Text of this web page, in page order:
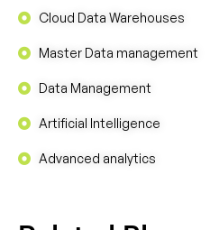
Cloud Data Warehouses
Master Data management
Data Management
Artificial Intelligence
Advanced analytics